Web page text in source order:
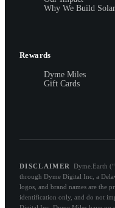
Why We Build Solar
Rewards
Dyme Miles
Gift Cards
DISCLAIMER
Dyme.Earth
through Dyme Digital Inc, a
logos, and brand names are the
identification only, and do not